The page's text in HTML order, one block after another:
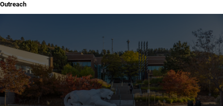
Outreach